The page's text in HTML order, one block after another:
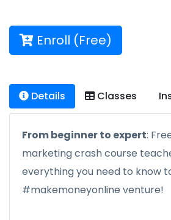
Enroll (Free)
Details Classes
From beginner to expert:
marketing crash course
everything you need to know
#makemoneyonline venture!